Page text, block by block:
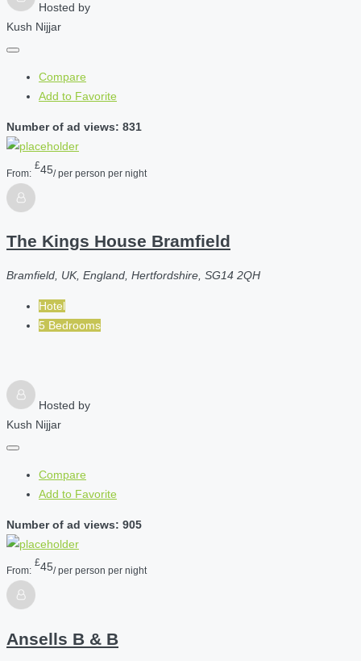
Hosted by
Kush Nijjar
Compare
Add to Favorite
Number of ad views: 831
From:
£45/ per person per night
The Kings House Bramfield
Bramfield, UK, England, Hertfordshire, SG14 2QH
Hotel
5 Bedrooms
Hosted by
Kush Nijjar
Compare
Add to Favorite
Number of ad views: 905
From:
£45/ per person per night
Ansells B & B